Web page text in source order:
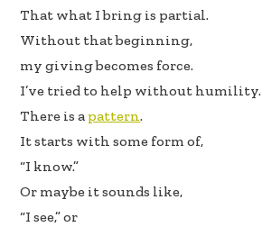
That what I bring is partial.
Without that beginning,
my giving becomes force.
I’ve tried to help without humility.
There is a pattern.
It starts with some form of,
“I know.”
Or maybe it sounds like,
“I see,” or